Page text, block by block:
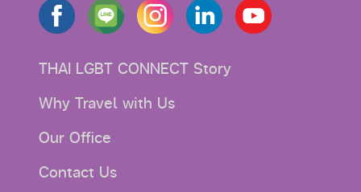
THAI LGBT CONNECT Story
Why Travel with Us
Our Office
Contact Us